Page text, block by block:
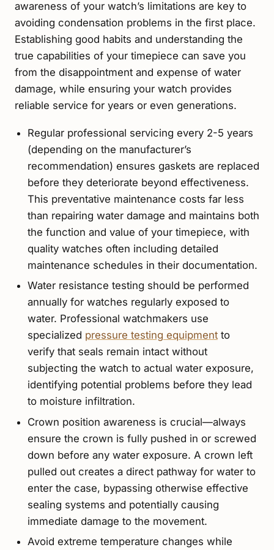
awareness of your watch’s limitations are key to
avoiding condensation problems in the first place.
Establishing good habits and understanding the
true capabilities of your timepiece can save you
from the disappointment and expense of water
damage, while ensuring your watch provides
reliable service for years or even generations.
Regular professional servicing every 2-5 years
(depending on the manufacturer’s
recommendation) ensures gaskets are replaced
before they deteriorate beyond effectiveness.
This preventative maintenance costs far less
than repairing water damage and maintains both
the function and value of your timepiece, with
quality watches often including detailed
maintenance schedules in their documentation.
Water resistance testing should be performed
annually for watches regularly exposed to
water. Professional watchmakers use
specialized pressure testing equipmentto
verify that seals remain intact without
subjecting the watch to actual water exposure,
identifying potential problems before they lead
to moisture infiltration.
Crown position awareness is crucial—always
ensure the crown is fully pushed in or screwed
down before any water exposure. A crown left
pulled out creates a direct pathway for water to
enter the case, bypassing otherwise effective
sealing systems and potentially causing
immediate damage to the movement.
Avoid extreme temperature changes while